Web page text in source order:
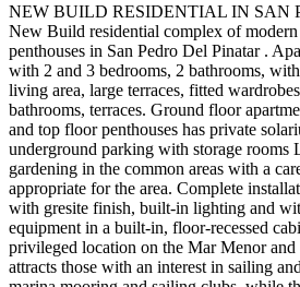
NEW BUILD RESIDENTIAL IN SAN
New Build residential complex of modern
penthouses in San Pedro Del Pinatar .
with 2 and 3 bedrooms, 2 bathrooms,
living area, large terraces, fitted
bathrooms, terraces. Ground floor
and top floor penthouses has private
underground parking with storage rooms
gardening in the common areas with a
appropriate for the area. Complete
with gresite finish, built-in lighting and
equipment in a built-in, floor-recessed
privileged location on the Mar Menor
attracts those with an interest in sailing